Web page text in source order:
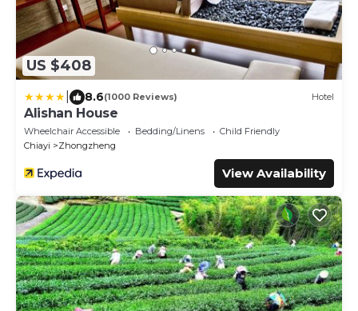
US $408
8.6(1000 Reviews) Hotel
Alishan House
Wheelchair Accessible Bedding/Linens
Child Friendly
Chiayi
Zhongzheng
View Availability